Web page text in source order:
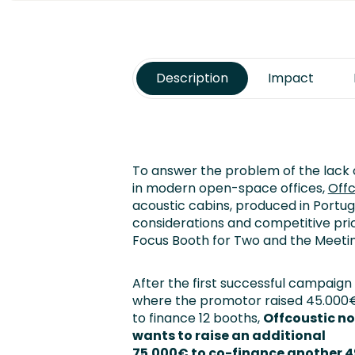
Description Impact
To answer the problem of the
in modern open-space offices,
acoustic cabins, produced in
considerations and competitive
Focus Booth for Two and the
After the first successful campaign
where the promotor raised
to finance 12 booths, Offcoustic
wants to raise an additional